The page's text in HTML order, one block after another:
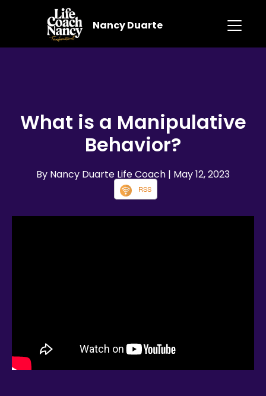
Nancy Duarte
What is a Manipulative
Behavior?
By Nancy Duarte Life Coach | May 12, 2023
RSS